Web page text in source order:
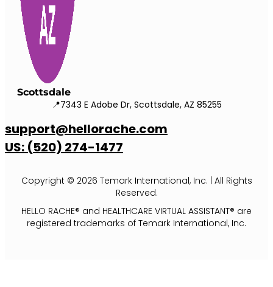
Scottsdale
📍7343 E Adobe Dr, Scottsdale, AZ 85255
support@hellorache.com
US: (520) 274-1477
Copyright © 2026 Temark International, Inc. | All Rights
Reserved.
HELLO RACHE® and HEALTHCARE VIRTUAL ASSISTANT® are
registered trademarks of Temark International, Inc.